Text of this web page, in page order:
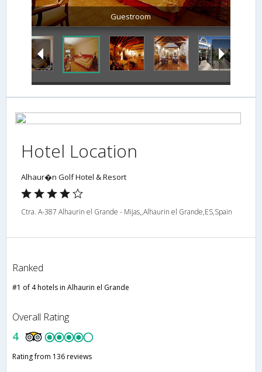
Guestroom
Hotel Location
Alhaur�n Golf Hotel & Resort
Ctra. A-387 Alhaurin el Grande - Mijas,,Alhaurin el Grande,ES,Spain
Ranked
#1 of 4 hotels in Alhaurin el Grande
Overall Rating
4
Rating from 136 reviews